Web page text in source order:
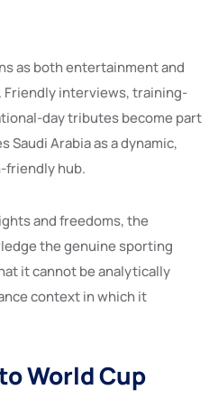
as both entertainment and
interviews, training-
day tributes become part
Saudi Arabia as a dynamic,
friendly hub.
and freedoms, the
the genuine sporting
it cannot be analytically
context in which it
World Cup